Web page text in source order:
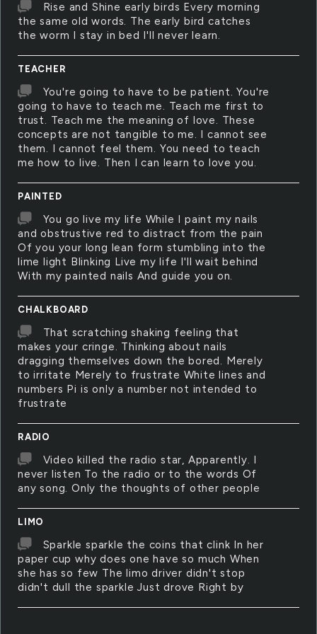
Rise and Shine early birds Every morning
the same old words. The early bird catches
the worm I stay in bed I'll never learn.
TEACHER
You're going to have to be patient. You're
going to have to teach me. Teach me first to
trust. Teach me the meaning of love. These
concepts are not tangible to me. I cannot see
them. I cannot feel them. You need to teach
me how to live. Then I can learn to love you.
PAINTED
You go live my life While I paint my nails
and obstrustive red to distract from the pain
Of you your long lean form stumbling into the
lime light Blinking Live my life I'll wait behind
With my painted nails And guide you on.
CHALKBOARD
That scratching shaking feeling that
makes your cringe. Thinking about nails
dragging themselves down the bored. Merely
to irritate Merely to frustrate White lines and
numbers Pi is only a number not intended to
frustrate
RADIO
Video killed the radio star, Apparently. I
never listen To the radio or to the words Of
any song. Only the thoughts of other people
LIMO
Sparkle sparkle the coins that clink In her
paper cup why does one have so much When
she has so few The limo driver didn't stop
didn't dull the sparkle Just drove Right by